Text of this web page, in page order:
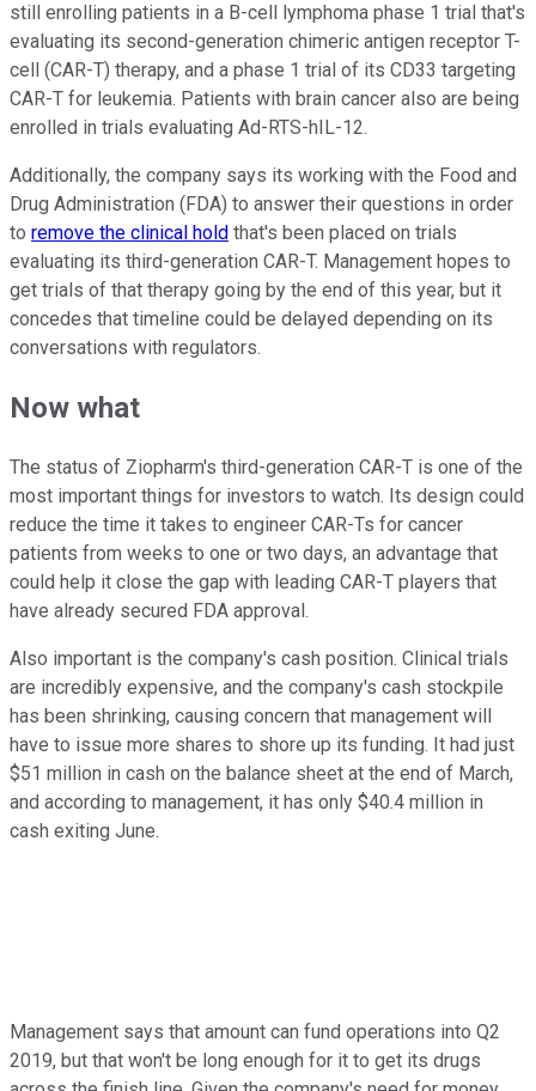
still enrolling patients in a B-cell lymphoma phase 1 trial that's
evaluating its second-generation chimeric antigen receptor T-
cell (CAR-T) therapy, and a phase 1 trial of its CD33 targeting
CAR-T for leukemia. Patients with brain cancer also are being
enrolled in trials evaluating Ad-RTS-hIL-12.
Additionally, the company says its working with the Food and
Drug Administration (FDA) to answer their questions in order
to remove the clinical hold that's been placed on trials
evaluating its third-generation CAR-T. Management hopes to
get trials of that therapy going by the end of this year, but it
concedes that timeline could be delayed depending on its
conversations with regulators.
Now what
The status of Ziopharm's third-generation CAR-T is one of the
most important things for investors to watch. Its design could
reduce the time it takes to engineer CAR-Ts for cancer
patients from weeks to one or two days, an advantage that
could help it close the gap with leading CAR-T players that
have already secured FDA approval.
Also important is the company's cash position. Clinical trials
are incredibly expensive, and the company's cash stockpile
has been shrinking, causing concern that management will
have to issue more shares to shore up its funding. It had just
$51 million in cash on the balance sheet at the end of March,
and according to management, it has only $40.4 million in
cash exiting June.
Management says that amount can fund operations into Q2
2019, but that won't be long enough for it to get its drugs